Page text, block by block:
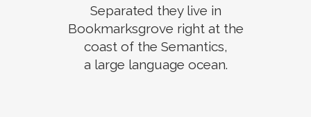
Separated they live in
Bookmarksgrove right at the
coast of the Semantics,
a large language ocean.